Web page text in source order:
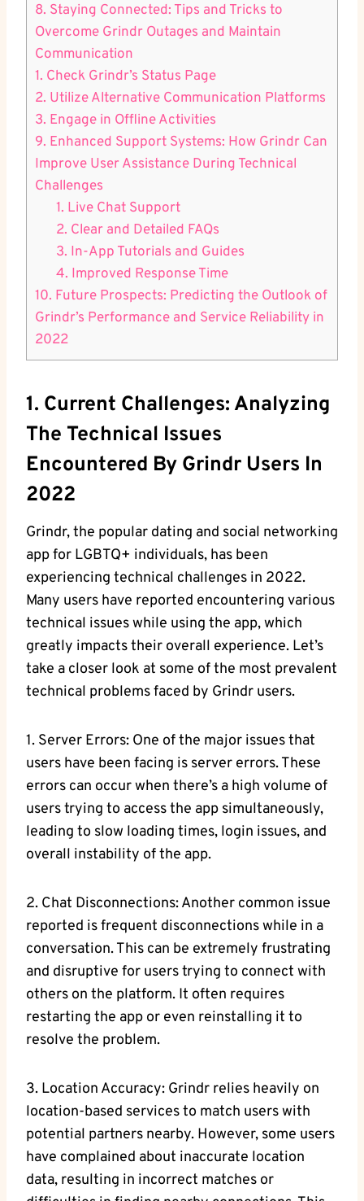
8. Staying Connected: Tips and Tricks to
Overcome Grindr Outages and Maintain
Communication
1. Check Grindr’s Status Page
2. Utilize Alternative Communication Platforms
3. Engage in Offline Activities
9. Enhanced Support Systems: How Grindr Can
Improve User Assistance During Technical
Challenges
1. Live Chat Support
2. Clear and Detailed FAQs
3. In-App Tutorials and Guides
4. Improved Response Time
10. Future Prospects: Predicting the Outlook of
Grindr’s Performance and Service Reliability in
2022
1. Current Challenges: Analyzing
The Technical Issues
Encountered By Grindr Users In
2022
Grindr, the popular dating and social networking
app for LGBTQ+ individuals, has been
experiencing technical challenges in 2022.
Many users have reported encountering various
technical issues while using the app, which
greatly impacts their overall experience. Let’s
take a closer look at some of the most prevalent
technical problems faced by Grindr users.
1. Server Errors: One of the major issues that
users have been facing is server errors. These
errors can occur when there’s a high volume of
users trying to access the app simultaneously,
leading to slow loading times, login issues, and
overall instability of the app.
2. Chat Disconnections: Another common issue
reported is frequent disconnections while in a
conversation. This can be extremely frustrating
and disruptive for users trying to connect with
others on the platform. It often requires
restarting the app or even reinstalling it to
resolve the problem.
3. Location Accuracy: Grindr relies heavily on
location-based services to match users with
potential partners nearby. However, some users
have complained about inaccurate location
data, resulting in incorrect matches or